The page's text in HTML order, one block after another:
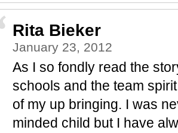
Rita Bieker
January 23, 2012
As I so fondly read the
schools and the team
of my up bringing. I was
minded child but I have